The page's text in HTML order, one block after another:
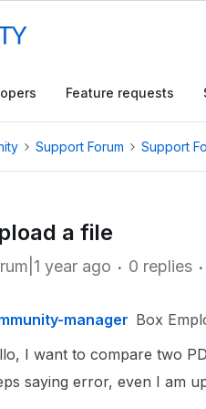
Feature requests
Support Forum Support
a file
year ago 0 replies
manager Box
I want to compare two
saying error, even I am